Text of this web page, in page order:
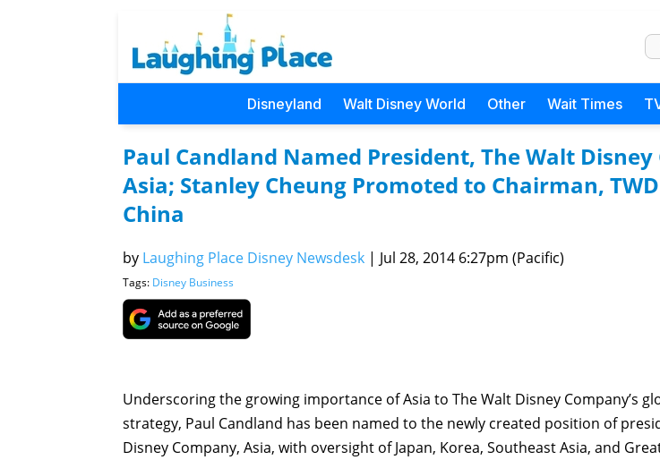
Disneyland Walt Disney World Other Wait Times
Paul Candland Named President, The Walt Disney
Asia; Stanley Cheung Promoted to Chairman,
China
by Laughing Place Disney Newsdesk | Jul 28, 2014 6:27pm (Pacific)
Tags: Disney Business
Underscoring the growing importance of Asia to The Walt Disney Company’s
strategy, Paul Candland has been named to the newly created position of
Disney Company, Asia, with oversight of Japan, Korea, Southeast Asia, and